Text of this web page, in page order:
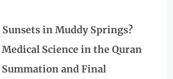
in Muddy Springs?
Science in the Quran
and Final